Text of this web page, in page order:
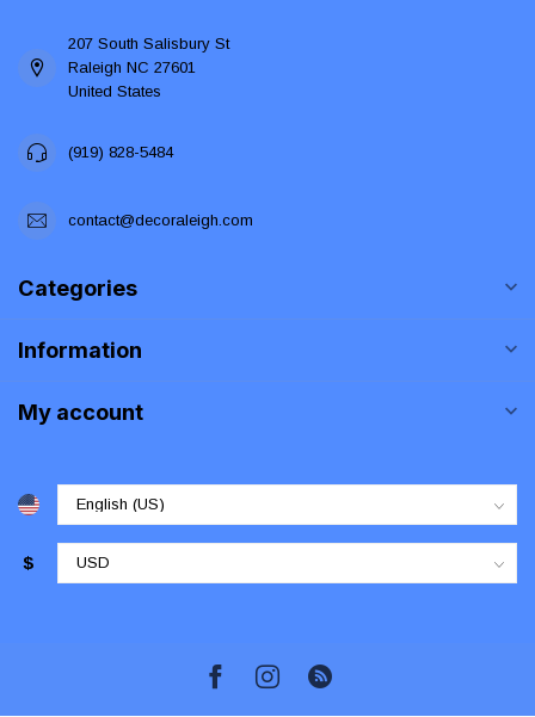
207 South Salisbury St
Raleigh NC 27601
United States
(919) 828-5484
contact@decoraleigh.com
Categories
Information
My account
$